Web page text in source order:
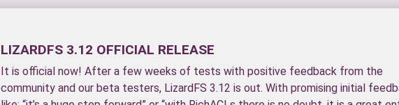
LIZARDFS 3.12 OFFICIAL RELEASE
It is official now! After a few weeks of tests with positive feedback from the
community and our beta testers, LizardFS 3.12 is out. With promising initial